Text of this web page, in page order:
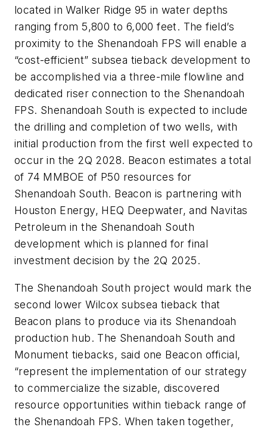
located in Walker Ridge 95 in water depths
ranging from 5,800 to 6,000 feet. The field’s
proximity to the Shenandoah FPS will enable a
“cost-efficient” subsea tieback development to
be accomplished via a three-mile flowline and
dedicated riser connection to the Shenandoah
FPS. Shenandoah South is expected to include
the drilling and completion of two wells, with
initial production from the first well expected to
occur in the 2Q 2028. Beacon estimates a total
of 74 MMBOE of P50 resources for
Shenandoah South. Beacon is partnering with
Houston Energy, HEQ Deepwater, and Navitas
Petroleum in the Shenandoah South
development which is planned for final
investment decision by the 2Q 2025.
The Shenandoah South project would mark the
second lower Wilcox subsea tieback that
Beacon plans to produce via its Shenandoah
production hub. The Shenandoah South and
Monument tiebacks, said one Beacon official,
“represent the implementation of our strategy
to commercialize the sizable, discovered
resource opportunities within tieback range of
the Shenandoah FPS. When taken together,